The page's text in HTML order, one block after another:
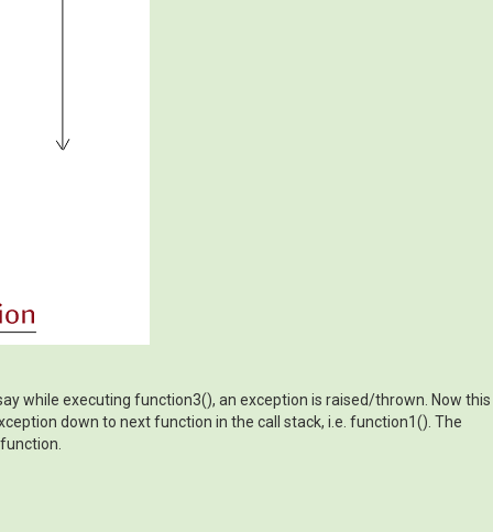
while executing function3(), an exception is raised/thrown. Now this
down to next function in the call stack, i.e. function1(). The